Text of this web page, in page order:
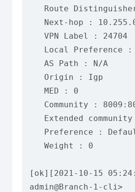
Route
Next-hop :
   VPN Label : 24704
   Local Preference :
   AS Path : N/A
   Origin : Igp
   MED : 0
Community :
Extended
Preference :
   Weight : 0
[ok][2021-10-15
admin@Branch-1-cli>